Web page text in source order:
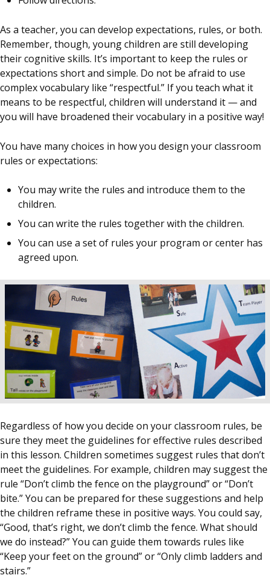
As a teacher, you can develop expectations, rules, or both.
Remember, though, young children are still developing
their cognitive skills. It’s important to keep the rules or
expectations short and simple. Do not be afraid to use
complex vocabulary like “respectful.” If you teach what it
means to be respectful, children will understand it — and
you will have broadened their vocabulary in a positive way!
You have many choices in how you design your classroom
rules or expectations:
You may write the rules and introduce them to the
children.
You can write the rules together with the children.
You can use a set of rules your program or center has
agreed upon.
Regardless of how you decide on your classroom rules, be
sure they meet the guidelines for effective rules described
in this lesson. Children sometimes suggest rules that don’t
meet the guidelines. For example, children may suggest the
rule “Don’t climb the fence on the playground” or “Don’t
bite.” You can be prepared for these suggestions and help
the children reframe these in positive ways. You could say,
“Good, that’s right, we don’t climb the fence. What should
we do instead?” You can guide them towards rules like
“Keep your feet on the ground” or “Only climb ladders and
stairs.”